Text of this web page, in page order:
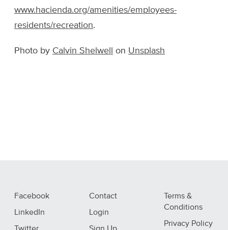
www.hacienda.org/amenities/employees-
residents/recreation.
Photo by Calvin Shelwell on Unsplash
Facebook
LinkedIn
Contact
Login
Terms &
Conditions
Privacy Policy